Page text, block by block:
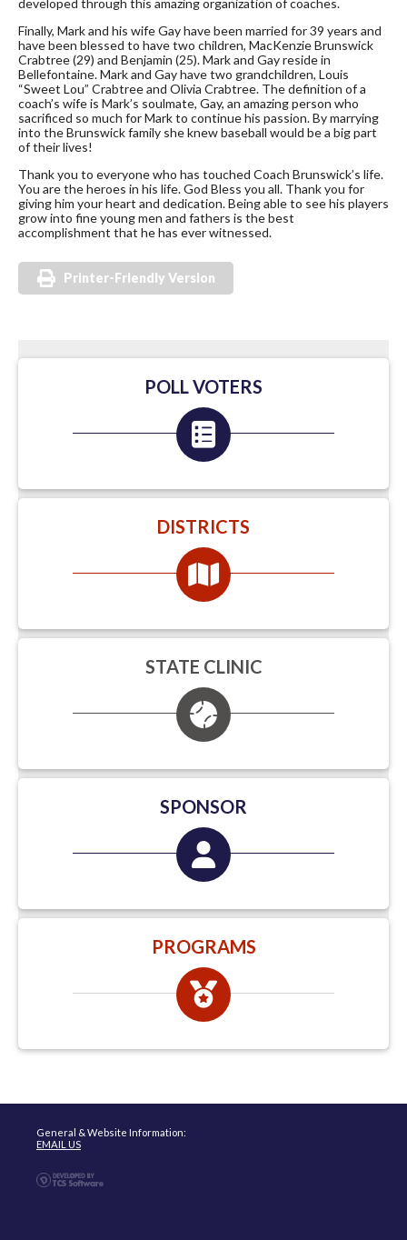
developed through this amazing organization of coaches.
Finally, Mark and his wife Gay have been married for 39 years and
have been blessed to have two children, MacKenzie Brunswick
Crabtree (29) and Benjamin (25). Mark and Gay reside in
Bellefontaine. Mark and Gay have two grandchildren, Louis
“Sweet Lou” Crabtree and Olivia Crabtree. The definition of a
coach’s wife is Mark’s soulmate, Gay, an amazing person who
sacrificed so much for Mark to continue his passion. By marrying
into the Brunswick family she knew baseball would be a big part
of their lives!
Thank you to everyone who has touched Coach Brunswick’s life.
You are the heroes in his life. God Bless you all. Thank you for
giving him your heart and dedication. Being able to see his players
grow into fine young men and fathers is the best
accomplishment that he has ever witnessed.
Printer-Friendly Version
POLL VOTERS
DISTRICTS
STATE CLINIC
SPONSOR
PROGRAMS
General & Website Information:
EMAIL US